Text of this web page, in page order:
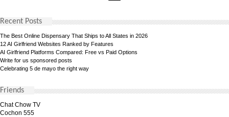
Recent Posts
The Best Online Dispensary That Ships to All States in 2026
12 AI Girlfriend Websites Ranked by Features
AI Girlfriend Platforms Compared: Free vs Paid Options
Write for us sponsored posts
Celebrating 5 de mayo the right way
Friends
Chat Chow TV
Cochon 555